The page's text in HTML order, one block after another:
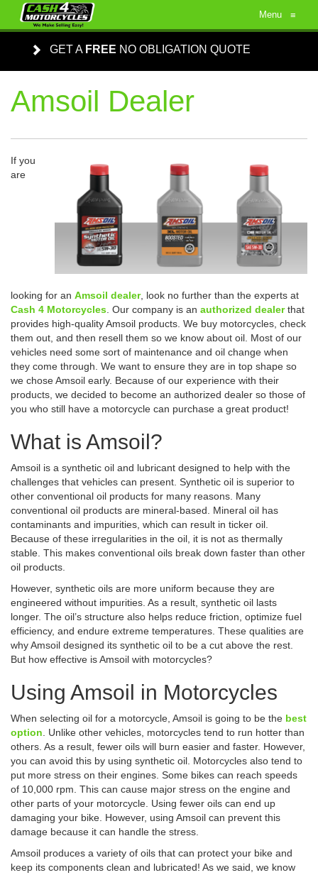
Menu ≡
GET A FREE NO OBLIGATION QUOTE
Amsoil Dealer
If you
are
looking for an Amsoil dealer, look no further than the experts at
Cash 4 Motorcycles . Our company is an authorized dealerthat
provides high-quality Amsoil products. We buy motorcycles, check
them out, and then resell them so we know about oil. Most of our
vehicles need some sort of maintenance and oil change when
they come through. We want to ensure they are in top shape so
we chose Amsoil early. Because of our experience with their
products, we decided to become an authorized dealer so those of
you who still have a motorcycle can purchase a great product!
What is Amsoil?
Amsoil is a synthetic oil and lubricant designed to help with the
challenges that vehicles can present. Synthetic oil is superior to
other conventional oil products for many reasons. Many
conventional oil products are mineral-based. Mineral oil has
contaminants and impurities, which can result in ticker oil.
Because of these irregularities in the oil, it is not as thermally
stable. This makes conventional oils break down faster than other
oil products.
However, synthetic oils are more uniform because they are
engineered without impurities. As a result, synthetic oil lasts
longer. The oil’s structure also helps reduce friction, optimize fuel
efficiency, and endure extreme temperatures. These qualities are
why Amsoil designed its synthetic oil to be a cut above the rest.
But how effective is Amsoil with motorcycles?
Using Amsoil in Motorcycles
When selecting oil for a motorcycle, Amsoil is going to be the best
option . Unlike other vehicles, motorcycles tend to run hotter than
others. As a result, fewer oils will burn easier and faster. However,
you can avoid this by using synthetic oil. Motorcycles also tend to
put more stress on their engines. Some bikes can reach speeds
of 10,000 rpm. This can cause major stress on the engine and
other parts of your motorcycle. Using fewer oils can end up
damaging your bike. However, using Amsoil can prevent this
damage because it can handle the stress.
Amsoil produces a variety of oils that can protect your bike and
keep its components clean and lubricated! As we said, we know